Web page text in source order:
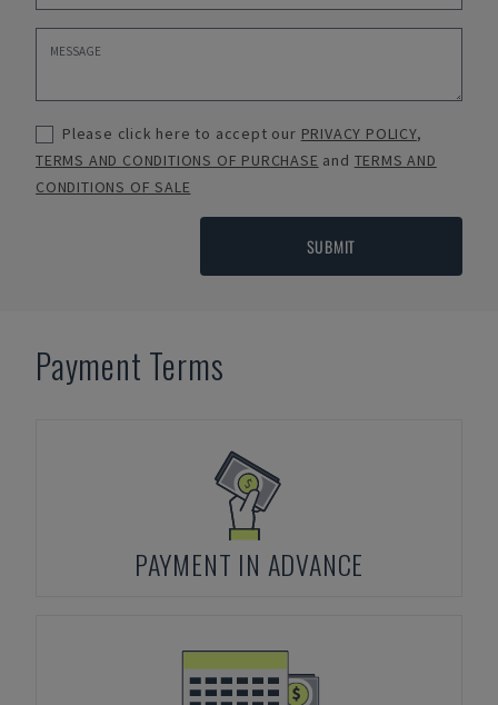
Please click here to accept our PRIVACY POLICY,
TERMS AND CONDITIONS OF PURCHASE and TERMS AND
CONDITIONS OF SALE
SUBMIT
Payment Terms
PAYMENT IN ADVANCE